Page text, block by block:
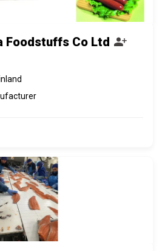
Foodstuffs Co Ltd